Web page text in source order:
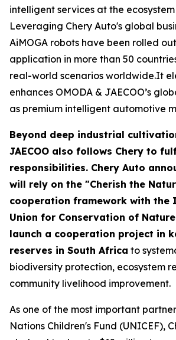
intelligent services at the
Leveraging Chery Auto's global
AiMOGA robots have been rolled
application in more than 50
real-world scenarios worldwide.It
enhances OMODA & JAECOO’s
as premium intelligent automotive
Beyond deep industrial
JAECOO also follows Chery to
responsibilities. Chery Auto
will rely on the "Cherish the
cooperation framework with the
Union for Conservation of
launch a cooperation project in
reserves in South Africa to
biodiversity protection, ecosystem
community livelihood improvement.
As one of the most important
Nations Children's Fund (UNICEF),